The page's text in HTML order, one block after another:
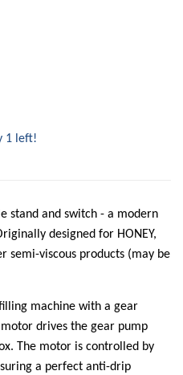
1 left!
stand and switch - a modern
designed for HONEY,
semi-viscous products (may be
machine with a gear
drives the gear pump
The motor is controlled by
a perfect anti-drip